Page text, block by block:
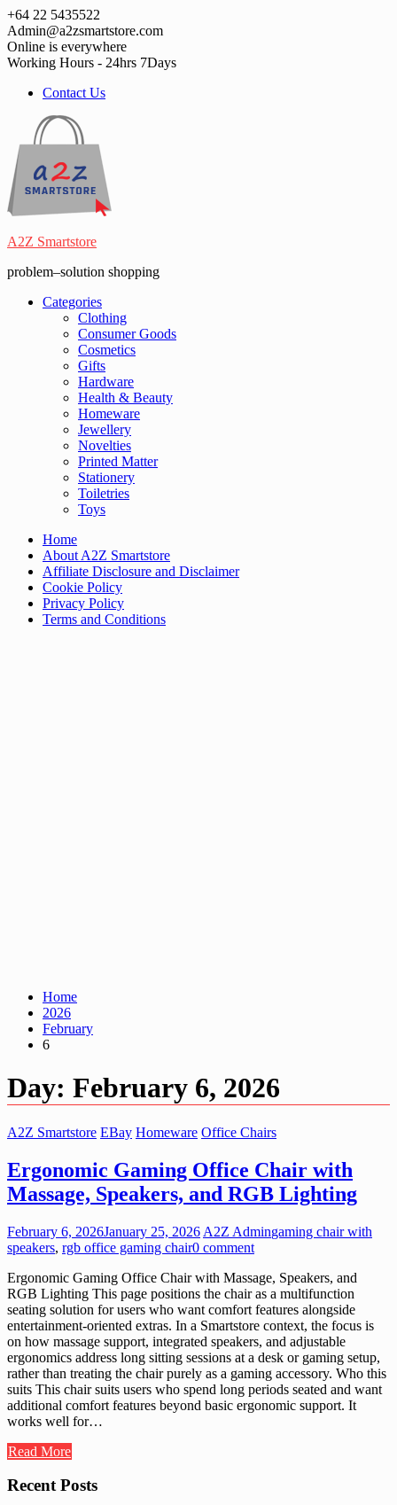
Skip
to
content
+64 22 5435522
Admin@a2zsmartstore.com
Online is everywhere
Working Hours - 24hrs 7Days
Contact Us
A2Z Smartstore
problem–solution shopping
Categories
Clothing
Consumer Goods
Cosmetics
Gifts
Hardware
Health & Beauty
Homeware
Jewellery
Novelties
Printed Matter
Stationery
Toiletries
Toys
Home
About A2Z Smartstore
Affiliate Disclosure and Disclaimer
Cookie Policy
Privacy Policy
Terms and Conditions
Home
2026
February
6
Day: February 6, 2026
A2Z Smartstore EBay Homeware Office Chairs
Ergonomic Gaming Office Chair with
Massage, Speakers, and RGB Lighting
February 6, 2026January 25, 2026 A2Z Admingaming chair with
speakers, rgb office gaming chair0 comment
Ergonomic Gaming Office Chair with Massage, Speakers, and
RGB Lighting This page positions the chair as a multifunction
seating solution for users who want comfort features alongside
entertainment-oriented extras. In a Smartstore context, the focus is
on how massage support, integrated speakers, and adjustable
ergonomics address long sitting sessions at a desk or gaming setup,
rather than treating the chair purely as a gaming accessory. Who this
suits This chair suits users who spend long periods seated and want
additional comfort features beyond basic ergonomic support. It
works well for…
Read More
Recent Posts